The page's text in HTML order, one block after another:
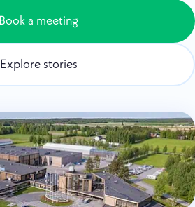
Book a meeting
Explore stories